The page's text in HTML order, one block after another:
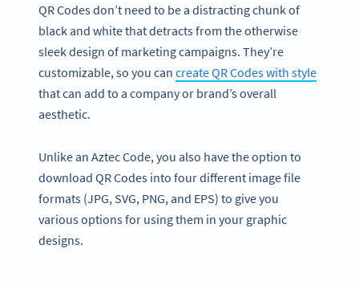
QR Codes don’t need to be a distracting chunk of
black and white that detracts from the otherwise
sleek design of marketing campaigns. They’re
customizable, so you can create QR Codes with style
that can add to a company or brand’s overall
aesthetic.
Unlike an Aztec Code, you also have the option to
download QR Codes into four different image file
formats (JPG, SVG, PNG, and EPS) to give you
various options for using them in your graphic
designs.